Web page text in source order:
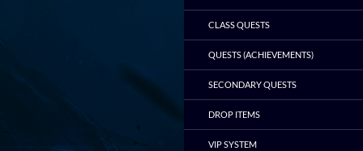
CLASS QUESTS
QUESTS (ACHIEVEMENTS)
SECONDARY QUESTS
DROP ITEMS
VIP SYSTEM